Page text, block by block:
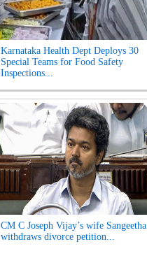
Karnataka Health Dept Deploys 30
Special Teams for Food Safety
Inspections...
CM C Joseph Vijay’s wife Sangeetha
withdraws divorce petition...